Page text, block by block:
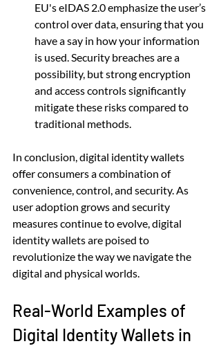
EU's eIDAS 2.0 emphasize the user’s
control over data, ensuring that you
have a say in how your information
is used. Security breaches are a
possibility, but strong encryption
and access controls significantly
mitigate these risks compared to
traditional methods.
In conclusion, digital identity wallets
offer consumers a combination of
convenience, control, and security. As
user adoption grows and security
measures continue to evolve, digital
identity wallets are poised to
revolutionize the way we navigate the
digital and physical worlds.
Real-World Examples of
Digital Identity Wallets in